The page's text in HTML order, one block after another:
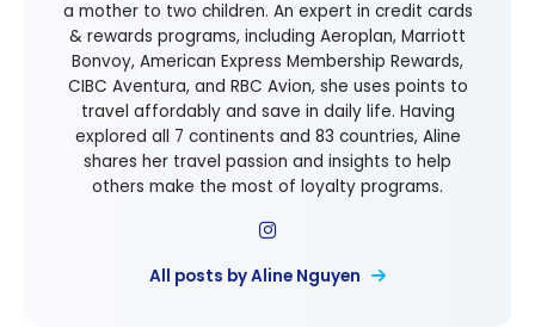
a mother to two children. An expert in credit cards
& rewards programs, including Aeroplan, Marriott
Bonvoy, American Express Membership Rewards,
CIBC Aventura, and RBC Avion, she uses points to
travel affordably and save in daily life. Having
explored all 7 continents and 83 countries, Aline
shares her travel passion and insights to help
others make the most of loyalty programs.
All posts by Aline Nguyen